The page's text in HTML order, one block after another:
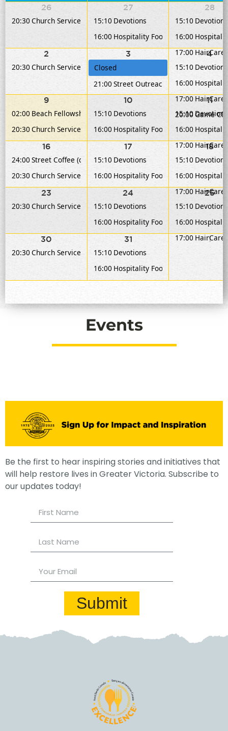
26
20:30 Church Service
27
15:10 Devotions
16:00 Hospitality Food Service
28
15:10 Devotions
16:00
17:00 HairCare
2
20:30Church Service
3
Closed
21:00Street Outreach
4
15:10 Devotions
16:00
17:00 HairCare
20:00 Game
9
02:00 Beach Fellowship
20:30 Church Service
10
15:10 Devotions
16:00 Hospitality Food Service
11
15:10 Devotions
16:00
17:00 HairCare
16
24:00 Street Coffee (dinner)
20:30 Church Service
17
15:10 Devotions
16:00 Hospitality Food Service
18
15:10 Devotions
16:00
17:00 HairCare
23
20:30Church Service
24
15:10 Devotions
16:00 Hospitality Food Service
25
15:10 Devotions
16:00
17:00 HairCare
30
20:30Church Service
31
15:10 Devotions
16:00 Hospitality Food Service
1
Events
Be the first to hear inspiring stories and initiatives that
will help restore lives in Greater Victoria. Subscribe to
our updates today!
Submit